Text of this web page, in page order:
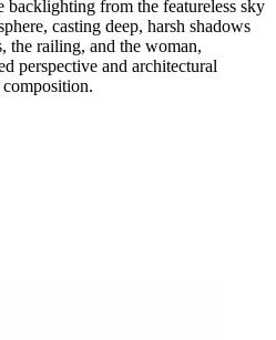
backlighting from the featureless sky
casting deep, harsh shadows
the railing, and the woman,
perspective and architectural